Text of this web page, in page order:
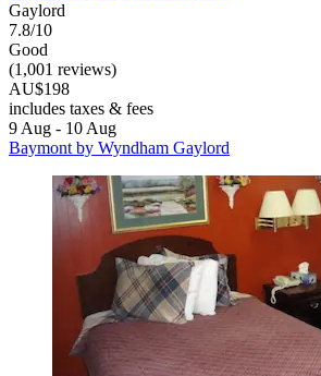
Gaylord
7.8/10
Good
(1,001 reviews)
AU$198
includes taxes & fees
9 Aug - 10 Aug
Baymont by Wyndham Gaylord